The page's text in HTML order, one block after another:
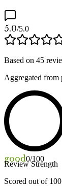
5.0/5.0
Based on 45
Aggregated
good0/100
Review Strength
Scored out of